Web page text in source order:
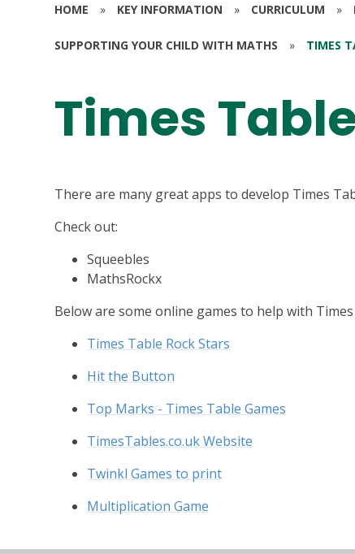
HOME » KEY INFORMATION » CURRICULUM »
SUPPORTING YOUR CHILD WITH MATHS » TIMES
Times
There are many great apps to develop Times
Check out:
Squeebles
MathsRockx
Below are some online games to help with
Times Table Rock Stars
Hit the Button
Top Marks - Times Table Games
TimesTables.co.uk Website
Twinkl Games to print
Multiplication Game